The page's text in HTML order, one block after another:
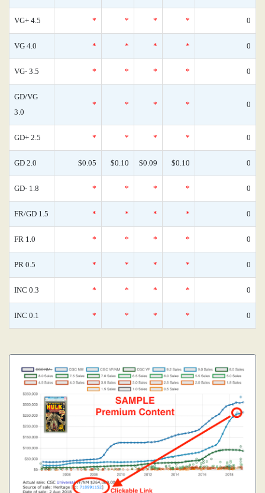
VG+ 4.5 * * * * 0
VG 4.0 * * * * 0
VG- 3.5 * * * * 0
GD/VG
3.0
* * * * 0
GD+ 2.5 * * * * 0
GD 2.0 $0.05 $0.10 $0.09 $0.10 0
GD- 1.8 * * * * 0
FR/GD 1.5 * * * * 0
FR 1.0 * * * * 0
PR 0.5 * * * * 0
INC 0.3 * * * * 0
INC 0.1 * * * * 0